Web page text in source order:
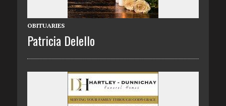
OBITUARIES
Patricia Delello